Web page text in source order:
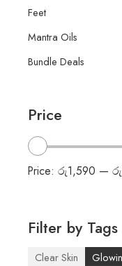
Feet
Mantra Oils
Bundle Deals
Price
Price: රු1,590 —
Filter by Tags
Clear Skin